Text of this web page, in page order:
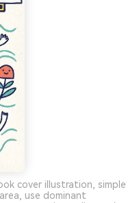
cover illustration, simple
use dominant